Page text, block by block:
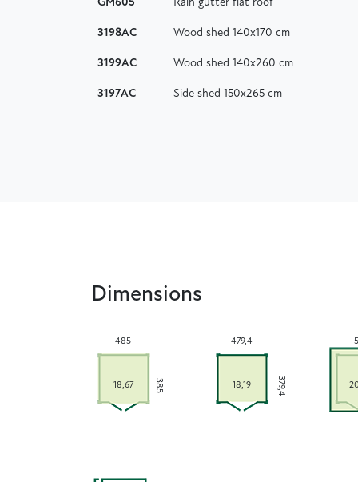
GM605 Rain gutter flat roof
3198AC Wood shed 140x170 cm
3199AC Wood shed 140x260 cm
3197AC Side shed 150x265 cm
Dimensions
385
485
18,67 379,4
479,4
18,19